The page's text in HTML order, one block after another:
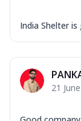
India Shelter
21